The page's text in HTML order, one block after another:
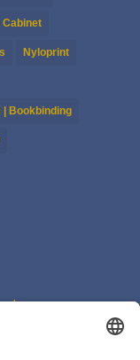
Nyloprint
| Bookbinding